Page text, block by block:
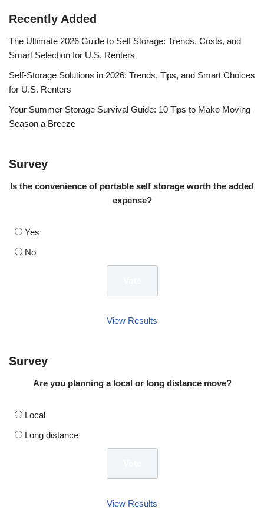
Recently Added
The Ultimate 2026 Guide to Self Storage: Trends, Costs, and
Smart Selection for U.S. Renters
Self-Storage Solutions in 2026: Trends, Tips, and Smart Choices
for U.S. Renters
Your Summer Storage Survival Guide: 10 Tips to Make Moving
Season a Breeze
Survey
Is the convenience of portable self storage worth the added
expense?
Yes
No
View Results
Survey
Are you planning a local or long distance move?
Local
Long distance
View Results